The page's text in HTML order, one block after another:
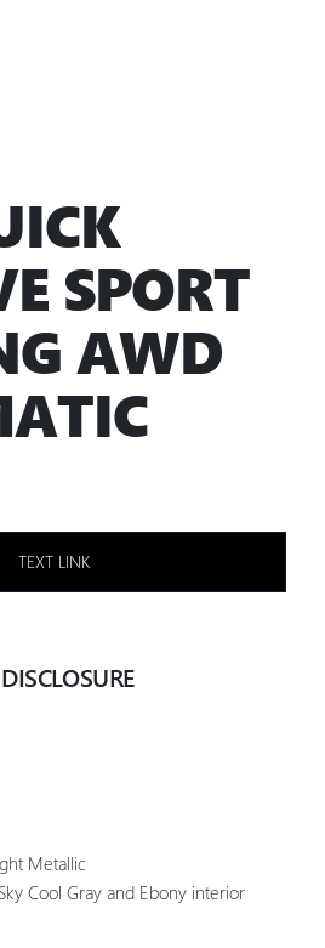
SPORT
AWD
TEXT LINK
DISCLOSURE
Metallic
Cool Gray and Ebony interior